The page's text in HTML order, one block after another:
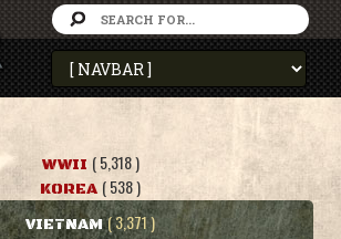
WWII ( 5,318 )
KOREA ( 538 )
VIETNAM ( 3,371 )